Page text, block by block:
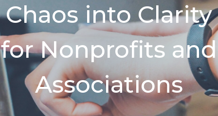
Chaos into Clarity
for Nonprofits and
Associations